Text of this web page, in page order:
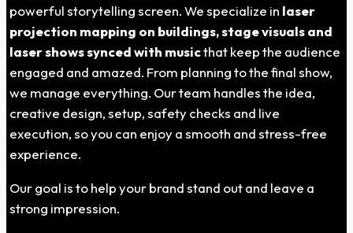
powerful storytelling screen. We specialize in laser
projection mapping on buildings, stage visuals and
laser shows synced with musicthat keep the audience
engaged and amazed. From planning to the final show,
we manage everything. Our team handles the idea,
creative design, setup, safety checks and live
execution, so you can enjoy a smooth and stress-free
experience.
Our goal is to help your brand stand out and leave a
strong impression.